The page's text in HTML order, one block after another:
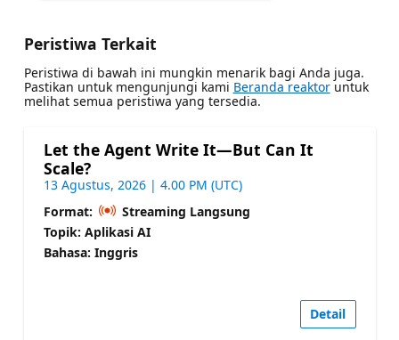
Peristiwa Terkait
Peristiwa di bawah ini mungkin menarik bagi Anda juga.
Pastikan untuk mengunjungi kami Beranda reaktoruntuk
melihat semua peristiwa yang tersedia.
Let the Agent Write It—But Can It
Scale?
13 Agustus, 2026 | 4.00 PM (UTC)
Format:
Streaming Langsung
Topik: Aplikasi AI
Bahasa: Inggris
Detail